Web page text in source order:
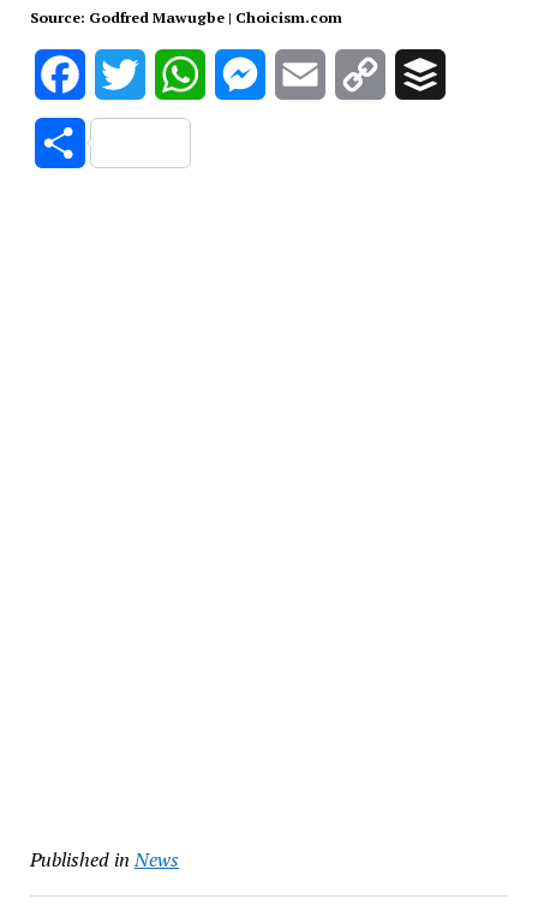
Source: Godfred Mawugbe | Choicism.com
FacebookTwitter WhatsAppMessenger
Email
Copy
Share
Published in News